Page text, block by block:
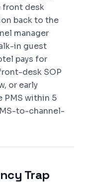
front desk
back to the
manager
in guest
pays for
desk SOP
or early
PMS within 5
to-channel-
Trap